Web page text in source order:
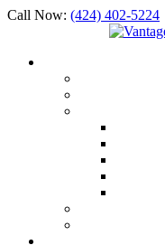
Call Now: (424) 402-5224